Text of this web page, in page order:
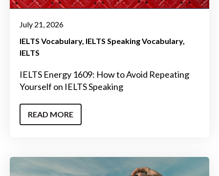
July 21, 2026
IELTS Vocabulary IELTS Speaking Vocabulary
IELTS
IELTS Energy 1609: How to Avoid Repeating
Yourself on IELTS Speaking
READ MORE